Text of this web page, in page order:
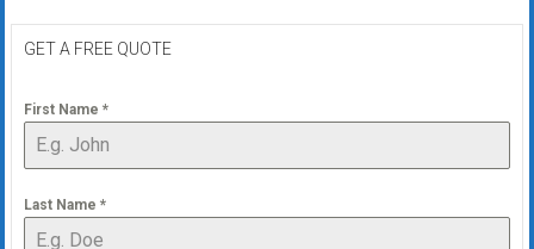
GET A FREE QUOTE
First Name *
Last Name *